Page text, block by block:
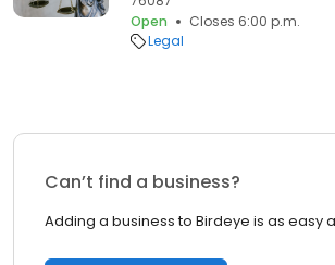
Open
Closes 6:00 p.m.
Legal
Can’t find a business?
Adding a business to Birdeye is as easy